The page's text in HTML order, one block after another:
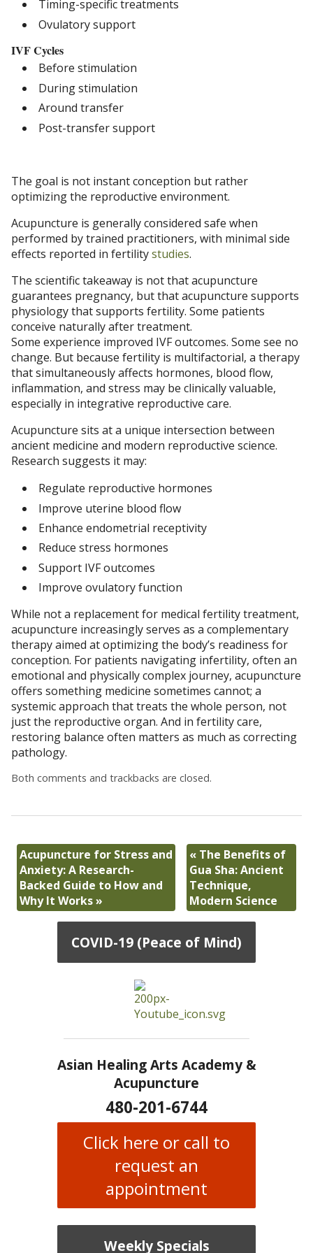
Timing-specific treatments
Ovulatory support
IVF Cycles
Before stimulation
During stimulation
Around transfer
Post-transfer support
The goal is not instant conception but rather
optimizing the reproductive environment.
Acupuncture is generally considered safe when
performed by trained practitioners, with minimal side
effects reported in fertilitystudies.
The scientific takeaway is not that acupuncture
guarantees pregnancy, but that acupuncture supports
physiology that supports fertility. Some patients
conceive naturally after treatment.
Some experience improved IVF outcomes. Some see no
change. But because fertility is multifactorial, a therapy
that simultaneously affects hormones, blood flow,
inflammation, and stress may be clinically valuable,
especially in integrative reproductive care.
Acupuncture sits at a unique intersection between
ancient medicine and modern reproductive science.
Research suggests it may:
Regulate reproductive hormones
Improve uterine blood flow
Enhance endometrial receptivity
Reduce stress hormones
Support IVF outcomes
Improve ovulatory function
While not a replacement for medical fertility treatment,
acupuncture increasingly serves as a complementary
therapy aimed at optimizing the body’s readiness for
conception. For patients navigating infertility, often an
emotional and physically complex journey, acupuncture
offers something medicine sometimes cannot; a
systemic approach that treats the whole person, not
just the reproductive organ. And in fertility care,
restoring balance often matters as much as correcting
pathology.
Both comments and trackbacks are closed.
Acupuncture for Stress and
Anxiety: A Research-
Backed Guide to How and
Why It Works»
« The Benefits of
Gua Sha: Ancient
Technique,
Modern Science
COVID-19 (Peace of Mind)
Asian Healing Arts Academy &
Acupuncture
480-201-6744
Click here or call to
request an
appointment
Weekly Specials